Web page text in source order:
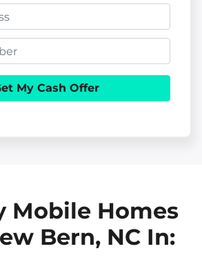
Mobile Homes
Bern, NC In: